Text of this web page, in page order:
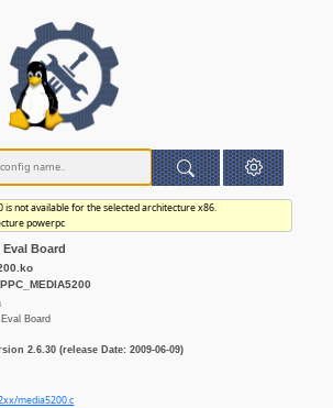
is not available for the selected architecture x86.
powerpc
Eval Board
Board
2.6.30 (release Date: 2009-06-09)
media5200.c